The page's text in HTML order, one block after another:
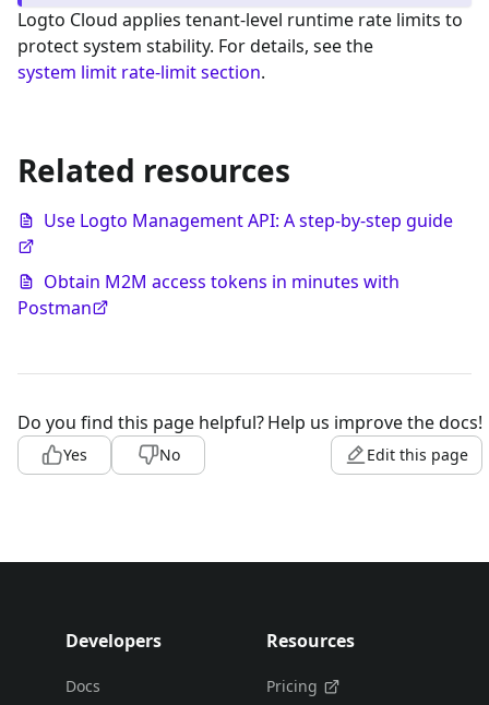
Logto Cloud applies tenant-level runtime rate limits to
protect system stability. For details, see the
system limit rate-limit section.
Related resources
Use Logto Management API: A step-by-step guide
Obtain M2M access tokens in minutes with
Postman
Do you find this page helpful?
Yes No
Help us improve the docs!
Edit this page
Developers
Docs
Resources
Pricing